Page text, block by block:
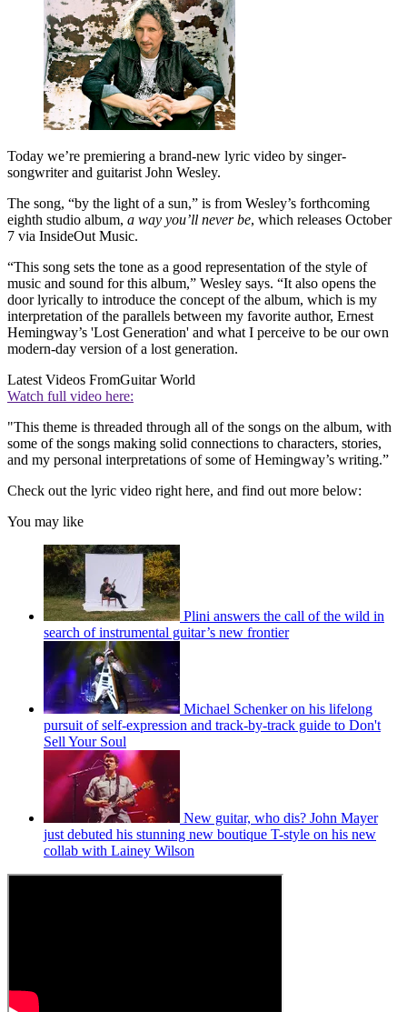
Today we’re premiering a brand-new lyric video by singer-
songwriter and guitarist John Wesley.
The song, “by the light of a sun,” is from Wesley’s forthcoming
eighth studio album, a way you’ll never be, which releases October
7 via InsideOut Music.
“This song sets the tone as a good representation of the style of
music and sound for this album,” Wesley says. “It also opens the
door lyrically to introduce the concept of the album, which is my
interpretation of the parallels between my favorite author, Ernest
Hemingway’s 'Lost Generation' and what I perceive to be our own
modern-day version of a lost generation.
Latest Videos FromGuitar World
Watch full video here:
"This theme is threaded through all of the songs on the album, with
some of the songs making solid connections to characters, stories,
and my personal interpretations of some of Hemingway’s writing.”
Check out the lyric video right here, and find out more below:
You may like
Plini answers the call of the wild in
search of instrumental guitar’s new frontier
Michael Schenker on his lifelong
pursuit of self-expression and track-by-track guide to Don't
Sell Your Soul
New guitar, who dis? John Mayer
just debuted his stunning new boutique T-style on his new
collab with Lainey Wilson